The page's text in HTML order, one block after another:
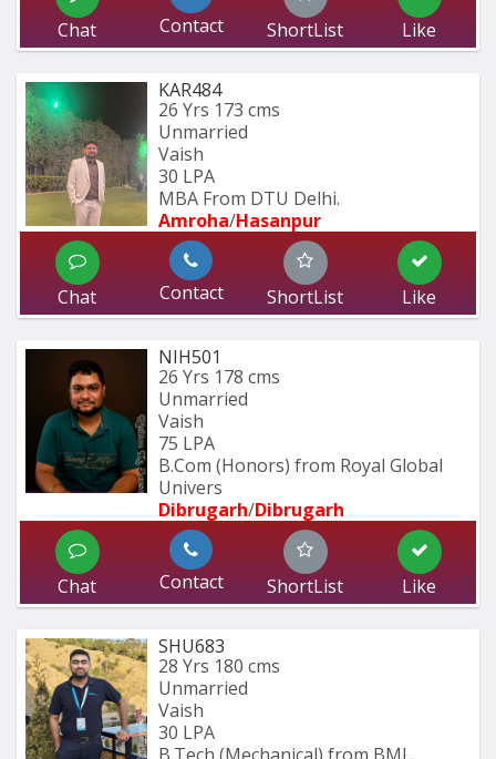
Chat Contact ShortList Like
KAR484
26 Yrs 173 cms
Unmarried
Vaish
30 LPA
MBA From DTU Delhi.
Amroha/Hasanpur
Chat Contact ShortList Like
NIH501
26 Yrs 178 cms
Unmarried
Vaish
75 LPA
B.Com (Honors) from Royal Global
Univers
Dibrugarh/Dibrugarh
Chat Contact ShortList Like
SHU683
28 Yrs 180 cms
Unmarried
Vaish
30 LPA